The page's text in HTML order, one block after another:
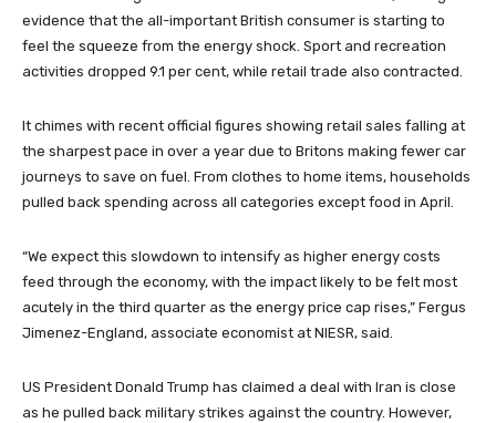
evidence that the all-important British consumer is starting to
feel the squeeze from the energy shock. Sport and recreation
activities dropped 9.1 per cent, while retail trade also contracted.
It chimes with recent official figures showing retail sales falling at
the sharpest pace in over a year due to Britons making fewer car
journeys to save on fuel. From clothes to home items, households
pulled back spending across all categories except food in April.
“We expect this slowdown to intensify as higher energy costs
feed through the economy, with the impact likely to be felt most
acutely in the third quarter as the energy price cap rises,” Fergus
Jimenez-England, associate economist at NIESR, said.
US President Donald Trump has claimed a deal with Iran is close
as he pulled back military strikes against the country. However,